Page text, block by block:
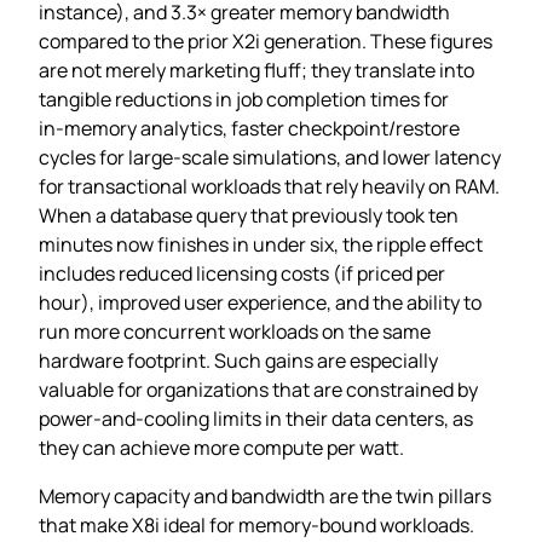
instance), and 3.3× greater memory bandwidth
compared to the prior X2i generation. These figures
are not merely marketing fluff; they translate into
tangible reductions in job completion times for
in‑memory analytics, faster checkpoint/restore
cycles for large‑scale simulations, and lower latency
for transactional workloads that rely heavily on RAM.
When a database query that previously took ten
minutes now finishes in under six, the ripple effect
includes reduced licensing costs (if priced per
hour), improved user experience, and the ability to
run more concurrent workloads on the same
hardware footprint. Such gains are especially
valuable for organizations that are constrained by
power‑and‑cooling limits in their data centers, as
they can achieve more compute per watt.
Memory capacity and bandwidth are the twin pillars
that make X8i ideal for memory‑bound workloads.